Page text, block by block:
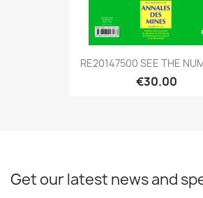
RE20147500 SEE THE
€30.00
Get our latest news and